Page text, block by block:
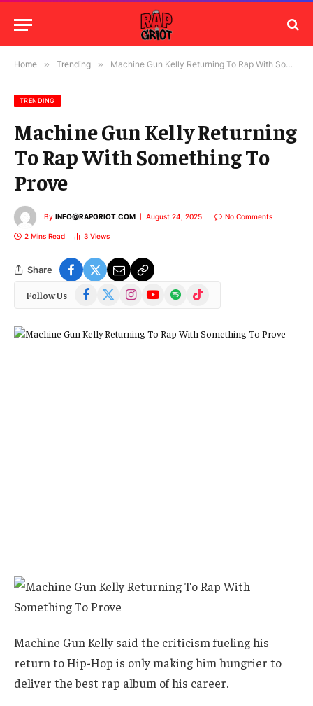
Home » Trending » Machine Gun Kelly Returning To Rap With Something To Prove
TRENDING
Machine Gun Kelly Returning
To Rap With Something To
Prove
By INFO@RAPGRIOT.COM August 24, 2025 No Comments
2 Mins Read 3 Views
Share
Follow Us Facebook
(Twitter)
InstagramYouTubeSpotify TikTok
Machine Gun Kelly said the criticism fueling his
return to Hip-Hop is only making him hungrier to
deliver the best rap album of his career.